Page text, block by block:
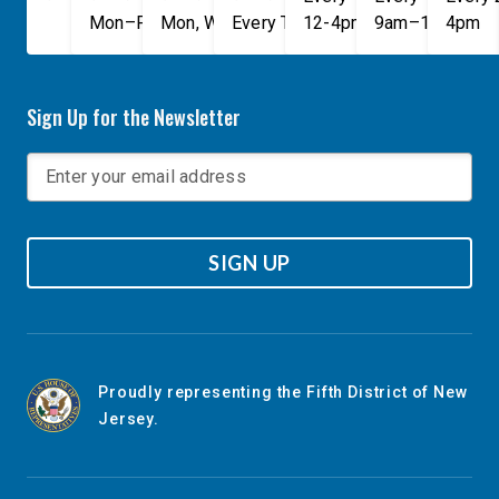
Mon–Fri, 9am–5pm
Mon, Wed, & Fri, 9am–5pm
Every Tuesday, 9AM - 1PM
12-4pm
9am–1pm4pm
Sign Up for the Newsletter
SIGN UP
Proudly representing the Fifth District of New
Jersey.